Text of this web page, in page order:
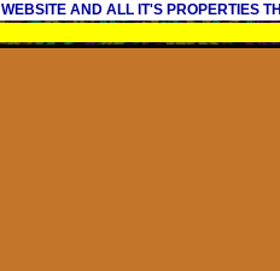
WEBSITE AND ALL IT'S PROPERTIES